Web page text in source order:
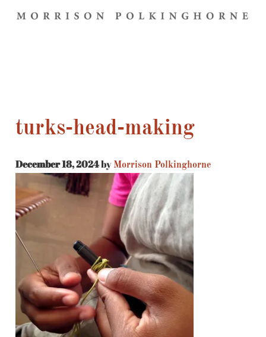
turks-head-making
December 18, 2024byMorrison Polkinghorne